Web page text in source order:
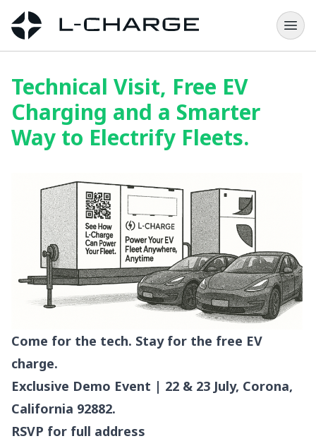
Technical Visit, Free EV
Charging and a Smarter
Way to Electrify Fleets.
Come for the tech. Stay for the free EV
charge.
Exclusive Demo Event | 22 & 23 July, Corona,
California 92882.
RSVP for full address